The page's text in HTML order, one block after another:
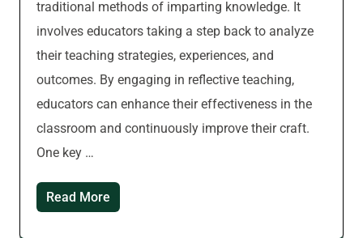
traditional methods of imparting knowledge. It
involves educators taking a step back to analyze
their teaching strategies, experiences, and
outcomes. By engaging in reflective teaching,
educators can enhance their effectiveness in the
classroom and continuously improve their craft.
One key …
Read More